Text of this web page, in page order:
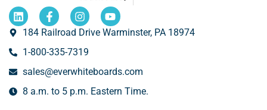
184 Railroad Drive Warminster, PA 18974
1-800-335-7319
sales@everwhiteboards.com
8 a.m. to 5 p.m. Eastern Time.